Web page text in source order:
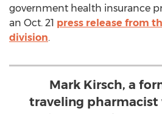
government health insurance
an Oct. 21 press release from
division.
Mark Kirsch, a
traveling